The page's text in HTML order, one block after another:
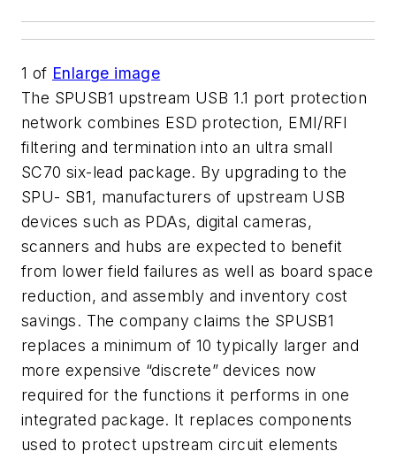
1 of Enlarge image
The SPUSB1 upstream USB 1.1 port protection
network combines ESD protection, EMI/RFI
filtering and termination into an ultra small
SC70 six-lead package. By upgrading to the
SPU- SB1, manufacturers of upstream USB
devices such as PDAs, digital cameras,
scanners and hubs are expected to benefit
from lower field failures as well as board space
reduction, and assembly and inventory cost
savings. The company claims the SPUSB1
replaces a minimum of 10 typically larger and
more expensive “discrete” devices now
required for the functions it performs in one
integrated package. It replaces components
used to protect upstream circuit elements